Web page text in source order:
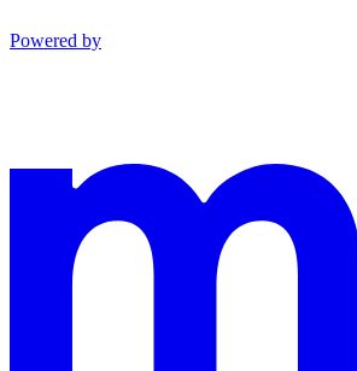
Powered by